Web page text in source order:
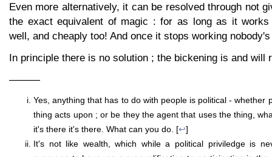
Even more alternatively, it can be resolved through not
the exact equivalent of magic : for as long as it
well, and cheaply too! And once it stops working
In principle there is no solution ; the bickening is and will
———
Yes, anything that has to do with people is political - whether
thing acts upon ; or be they the agent that uses the thing,
it's there it's there. What can you do. [↩]
It's not like wealth, which while a political priviledge is